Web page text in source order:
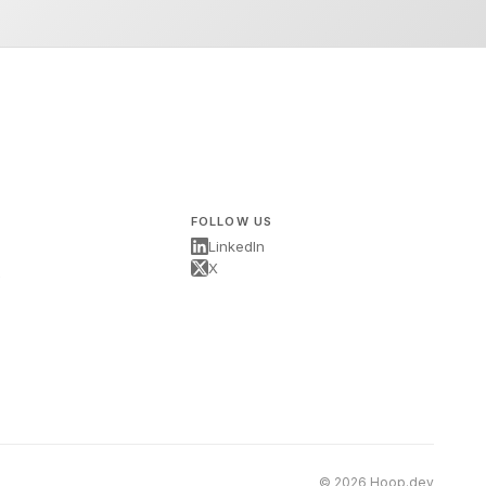
FOLLOW US
LinkedIn
X
© 2026 Hoop.dev